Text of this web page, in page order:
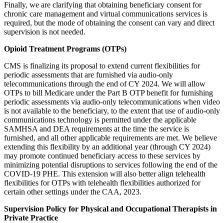
Finally, we are clarifying that obtaining beneficiary consent for
chronic care management and virtual communications services is
required, but the mode of obtaining the consent can vary and direct
supervision is not needed.
Opioid Treatment Programs (OTPs)
CMS is finalizing its proposal to extend current flexibilities for
periodic assessments that are furnished via audio-only
telecommunications through the end of CY 2024. We will allow
OTPs to bill Medicare under the Part B OTP benefit for furnishing
periodic assessments via audio-only telecommunications when video
is not available to the beneficiary, to the extent that use of audio-only
communications technology is permitted under the applicable
SAMHSA and DEA requirements at the time the service is
furnished, and all other applicable requirements are met. We believe
extending this flexibility by an additional year (through CY 2024)
may promote continued beneficiary access to these services by
minimizing potential disruptions to services following the end of the
COVID-19 PHE. This extension will also better align telehealth
flexibilities for OTPs with telehealth flexibilities authorized for
certain other settings under the CAA, 2023.
Supervision Policy for Physical and Occupational Therapists in
Private Practice